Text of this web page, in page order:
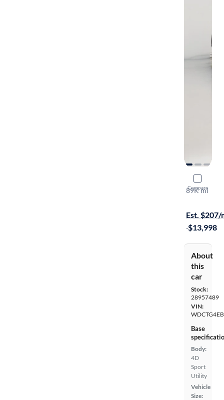
Compare
2015
89K mi
Est. $207/
·$13,998
About
this
car
Stock:
28957489
VIN:
Base
Body:
4D
Sport
Utility
Vehicle
Size: